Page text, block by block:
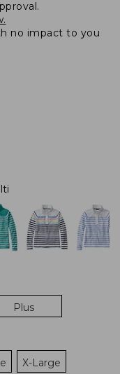
no impact to you
Plus
X-Large